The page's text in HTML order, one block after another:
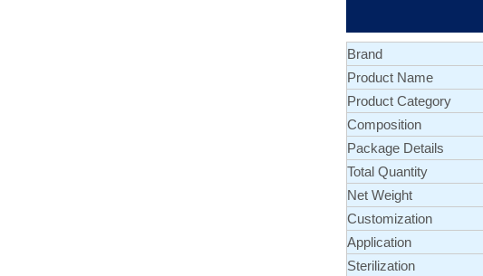
Brand
Product Name
Product Category
Composition
Package Details
Total Quantity
Net Weight
Customization
Application
Sterilization